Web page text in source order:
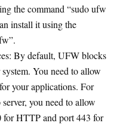
the command “sudo ufw
install it using the
By default, UFW blocks
You need to allow
your applications. For
you need to allow
for HTTP and port 443 for